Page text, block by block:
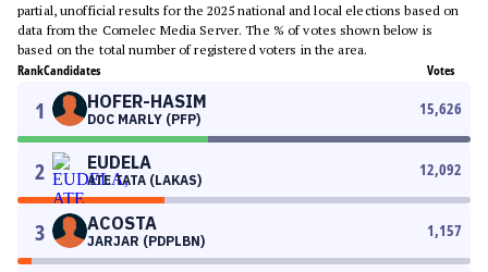
partial, unofficial results for the 2025 national and local elections based on
data from the Comelec Media Server. The % of votes shown below is
based on the total number of registered voters in the area.
RankCandidates Votes
1 HOFER-HASIM
DOC MARLY (PFP)
15,626
2 EUDELA
ATE TATA (LAKAS)
12,092
3 ACOSTA
JARJAR (PDPLBN)
1,157